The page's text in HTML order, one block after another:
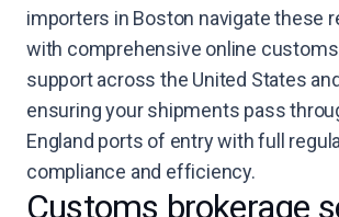
importers in Boston navigate these
with comprehensive online
support across the United States
ensuring your shipments pass
England ports of entry with full
compliance and efficiency.
Customs brokerage